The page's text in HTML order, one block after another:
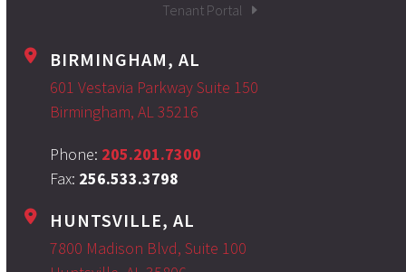
Tenant Portal
BIRMINGHAM, AL
601 Vestavia Parkway Suite 150
Birmingham, AL 35216
Phone: 205.201.7300
Fax: 256.533.3798
HUNTSVILLE, AL
7800 Madison Blvd, Suite 100